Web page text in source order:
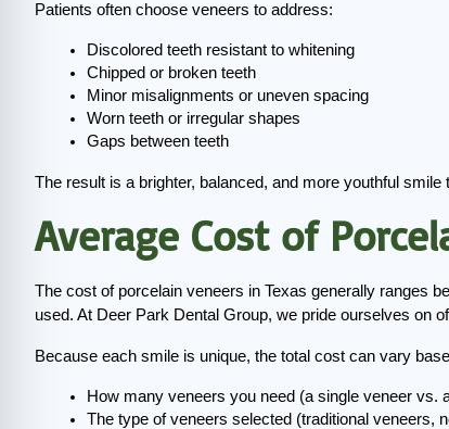
Patients often choose veneers to address:
Discolored teeth resistant to whitening
Chipped or broken teeth
Minor misalignments or uneven spacing
Worn teeth or irregular shapes
Gaps between teeth
The result is a brighter, balanced, and more youthful
Average Cost of
The cost of porcelain veneers in Texas generally ranges
used. At Deer Park Dental Group, we pride ourselves on
Because each smile is unique, the total cost can vary
How many veneers you need (a single veneer vs.
The type of veneers selected (traditional veneers,